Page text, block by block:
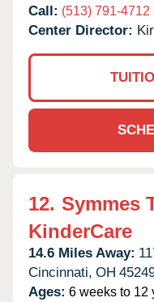
Call: (513) 791-4712
Center Director:
12. Symmes
KinderCare
14.6 Miles Away:
Cincinnati, OH
Ages: 6 weeks to 12